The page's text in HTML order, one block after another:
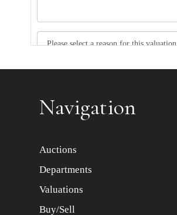
Navigation
Auctions
Departments
Valuations
Buy/Sell